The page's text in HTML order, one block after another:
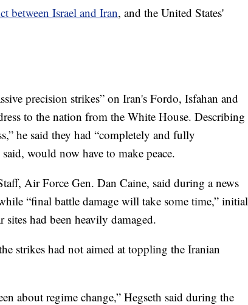
between Israel and Iran, and the United States'
precision strikes” on Iran's Fordo, Isfahan and
to the nation from the White House. Describing
he said they had “completely and fully
would now have to make peace.
Air Force Gen. Dan Caine, said during a news
“final battle damage will take some time,” initial
sites had been heavily damaged.
strikes had not aimed at toppling the Iranian
about regime change,” Hegseth said during the